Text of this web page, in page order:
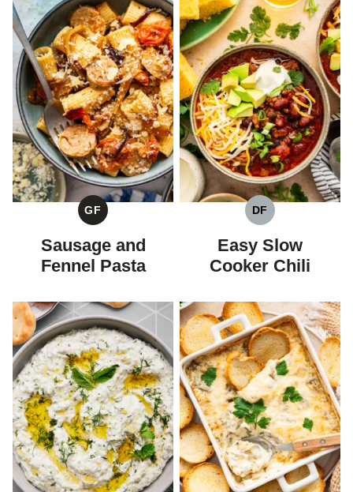
GF
GLUTEN
Sausage and
Fennel Pasta
DF
DAIRY
FREE
Easy Slow
Cooker Chili